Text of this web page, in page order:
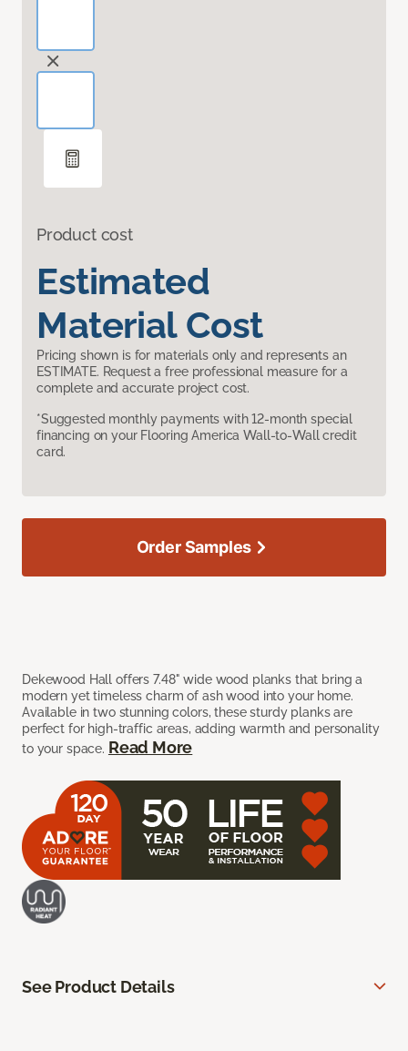
Product cost
Estimated
Material Cost
Pricing shown is for materials only and represents an
ESTIMATE. Request a free professional measure for a
complete and accurate project cost.
*Suggested monthly payments with 12-month special
financing on your Flooring America Wall-to-Wall credit
card.
Dekewood Hall offers 7.48" wide wood planks that bring a
modern yet timeless charm of ash wood into your home.
Available in two stunning colors, these sturdy planks are
perfect for high-traffic areas, adding warmth and personality
to your space. Read More
Order Samples
See Product Details